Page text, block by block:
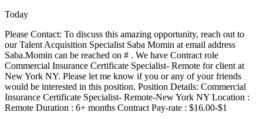
Today
Please Contact: To discuss this amazing opportunity, reach out to
our Talent Acquisition Specialist Saba Momin at email address
Saba.Momin can be reached on # . We have Contract role
Commercial Insurance Certificate Specialist- Remote for client at
New York NY. Please let me know if you or any of your friends
would be interested in this position. Position Details: Commercial
Insurance Certificate Specialist- Remote-New York NY Location :
Remote Duration : 6+ months Contract Pay-rate : $16.00-$1